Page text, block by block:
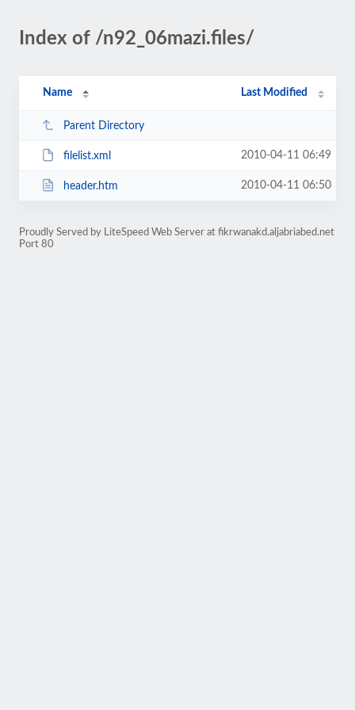
Index of /n92_06mazi.files/
Name Last Modified
Parent Directory
filelist.xml 2010-04-11 06:49
header.htm 2010-04-11 06:50
Proudly Served by LiteSpeed Web Server at fikrwanakd.aljabriabed.net
Port 80